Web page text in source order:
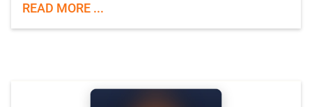
READ MORE ...